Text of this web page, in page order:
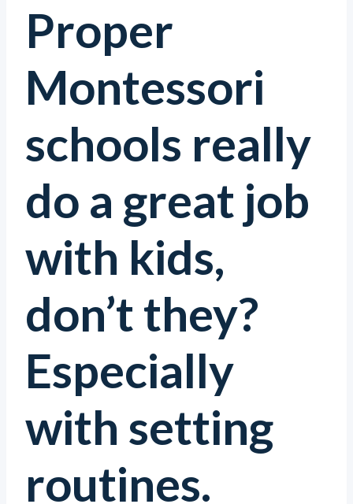
Proper
Montessori
schools really
do a great job
with kids,
don’t they?
Especially
with setting
routines.